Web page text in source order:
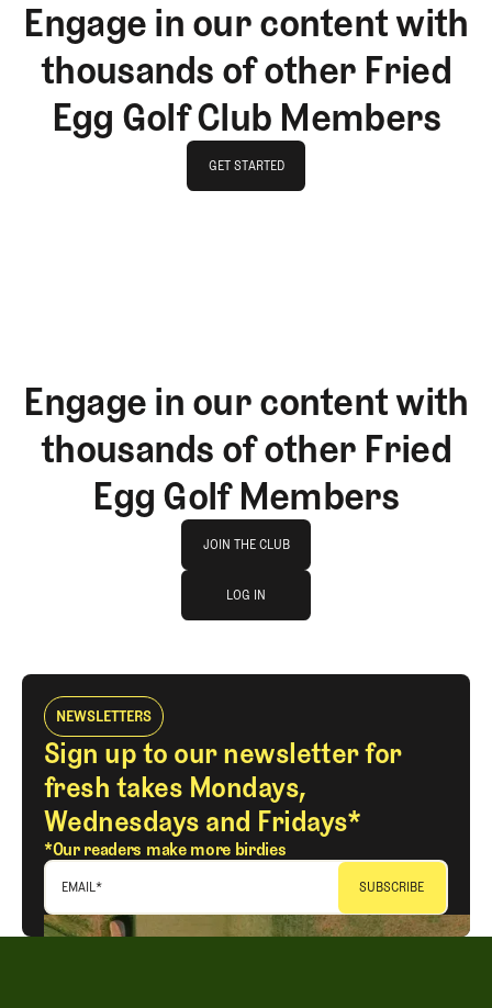
Engage in our content with
thousands of other Fried
Egg Golf Club Members
GET STARTED
Engage in our content with
thousands of other Fried
Egg Golf Members
JOIN THE CLUB
JOIN THE CLUB
LOG IN
NEWSLETTERS
Sign up to our newsletter for
fresh takes Mondays,
Wednesdays and Fridays*
*Our readers make more birdies
EMAIL*